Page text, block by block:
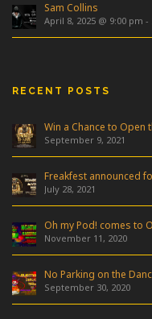
Sam Collins
April 8, 2025 @ 9:00 pm -
RECENT POSTS
Win a Chance to Open
September 9, 2021
Freakfest announced
July 28, 2021
Oh my Pod! comes to
November 11, 2020
No Parking on the
September 30, 2020